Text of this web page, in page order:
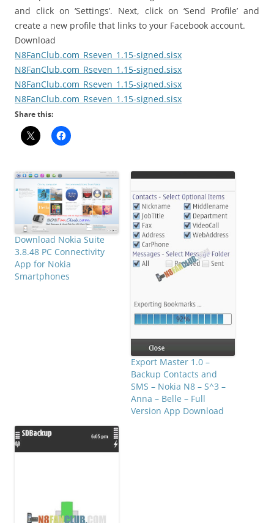
and click on ‘Settings’. Next, click on ‘Send Profile’ and
create a new profile that links to your Facebook account.
Download
N8FanClub.com_Rseven_1.15-signed.sisx
N8FanClub.com_Rseven_1.15-signed.sisx
N8FanClub.com_Rseven_1.15-signed.sisx
N8FanClub.com_Rseven_1.15-signed.sisx
Share this:
Download Nokia Suite
3.8.48 PC Connectivity
App for Nokia
Smartphones
Export Master 1.0 –
Backup Contacts and
SMS – Nokia N8 – S^3 –
Anna – Belle – Full
Version App Download